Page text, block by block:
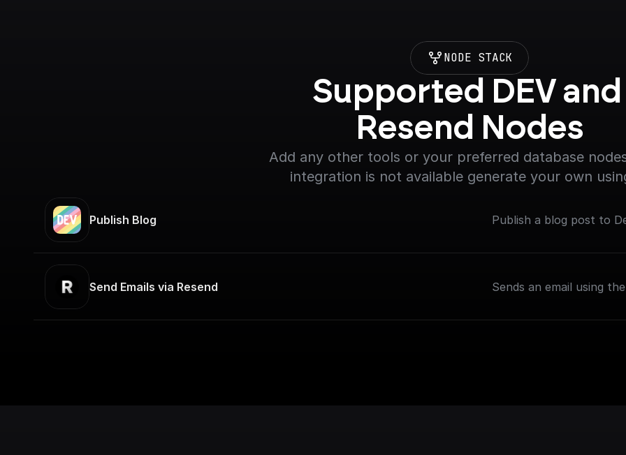
NODE STACK
Supported DEV and
Resend Nodes
Add any other tools or your preferred database
integration is not available generate your own
Publish Blog Publish a blog post to
Send Emails via Resend Sends an email using